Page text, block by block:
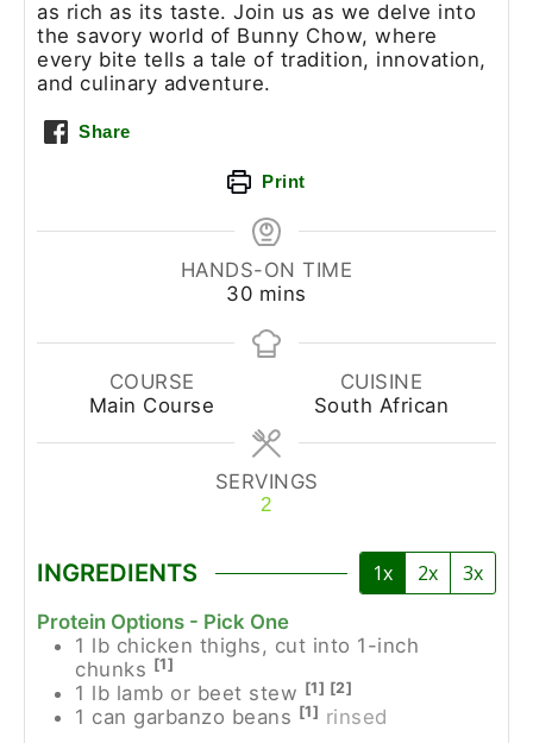
as rich as its taste. Join us as we delve into
the savory world of Bunny Chow, where
every bite tells a tale of tradition, innovation,
and culinary adventure.
Share
Print
HANDS-ON TIME
30 mins
COURSE
Main Course
CUISINE
South African
SERVINGS
2
INGREDIENTS 1x 2x 3x
Protein Options - Pick One
1 lb chicken thighs, cut into 1-inch
chunks [1]
1 lb lamb or beet stew [1] [2]
1 can garbanzo beans [1] rinsed